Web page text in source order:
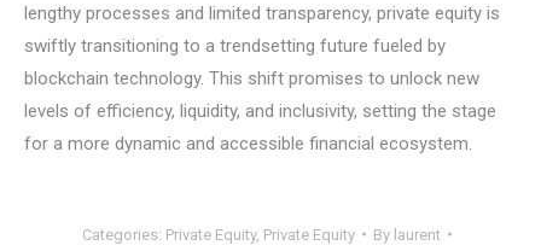
lengthy processes and limited transparency, private equity is
swiftly transitioning to a trendsetting future fueled by
blockchain technology. This shift promises to unlock new
levels of efficiency, liquidity, and inclusivity, setting the stage
for a more dynamic and accessible financial ecosystem.
Categories: Private Equity, Private Equity By laurent